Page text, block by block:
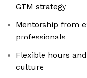
GTM strategy
Mentorship from
professionals
Flexible hours
culture